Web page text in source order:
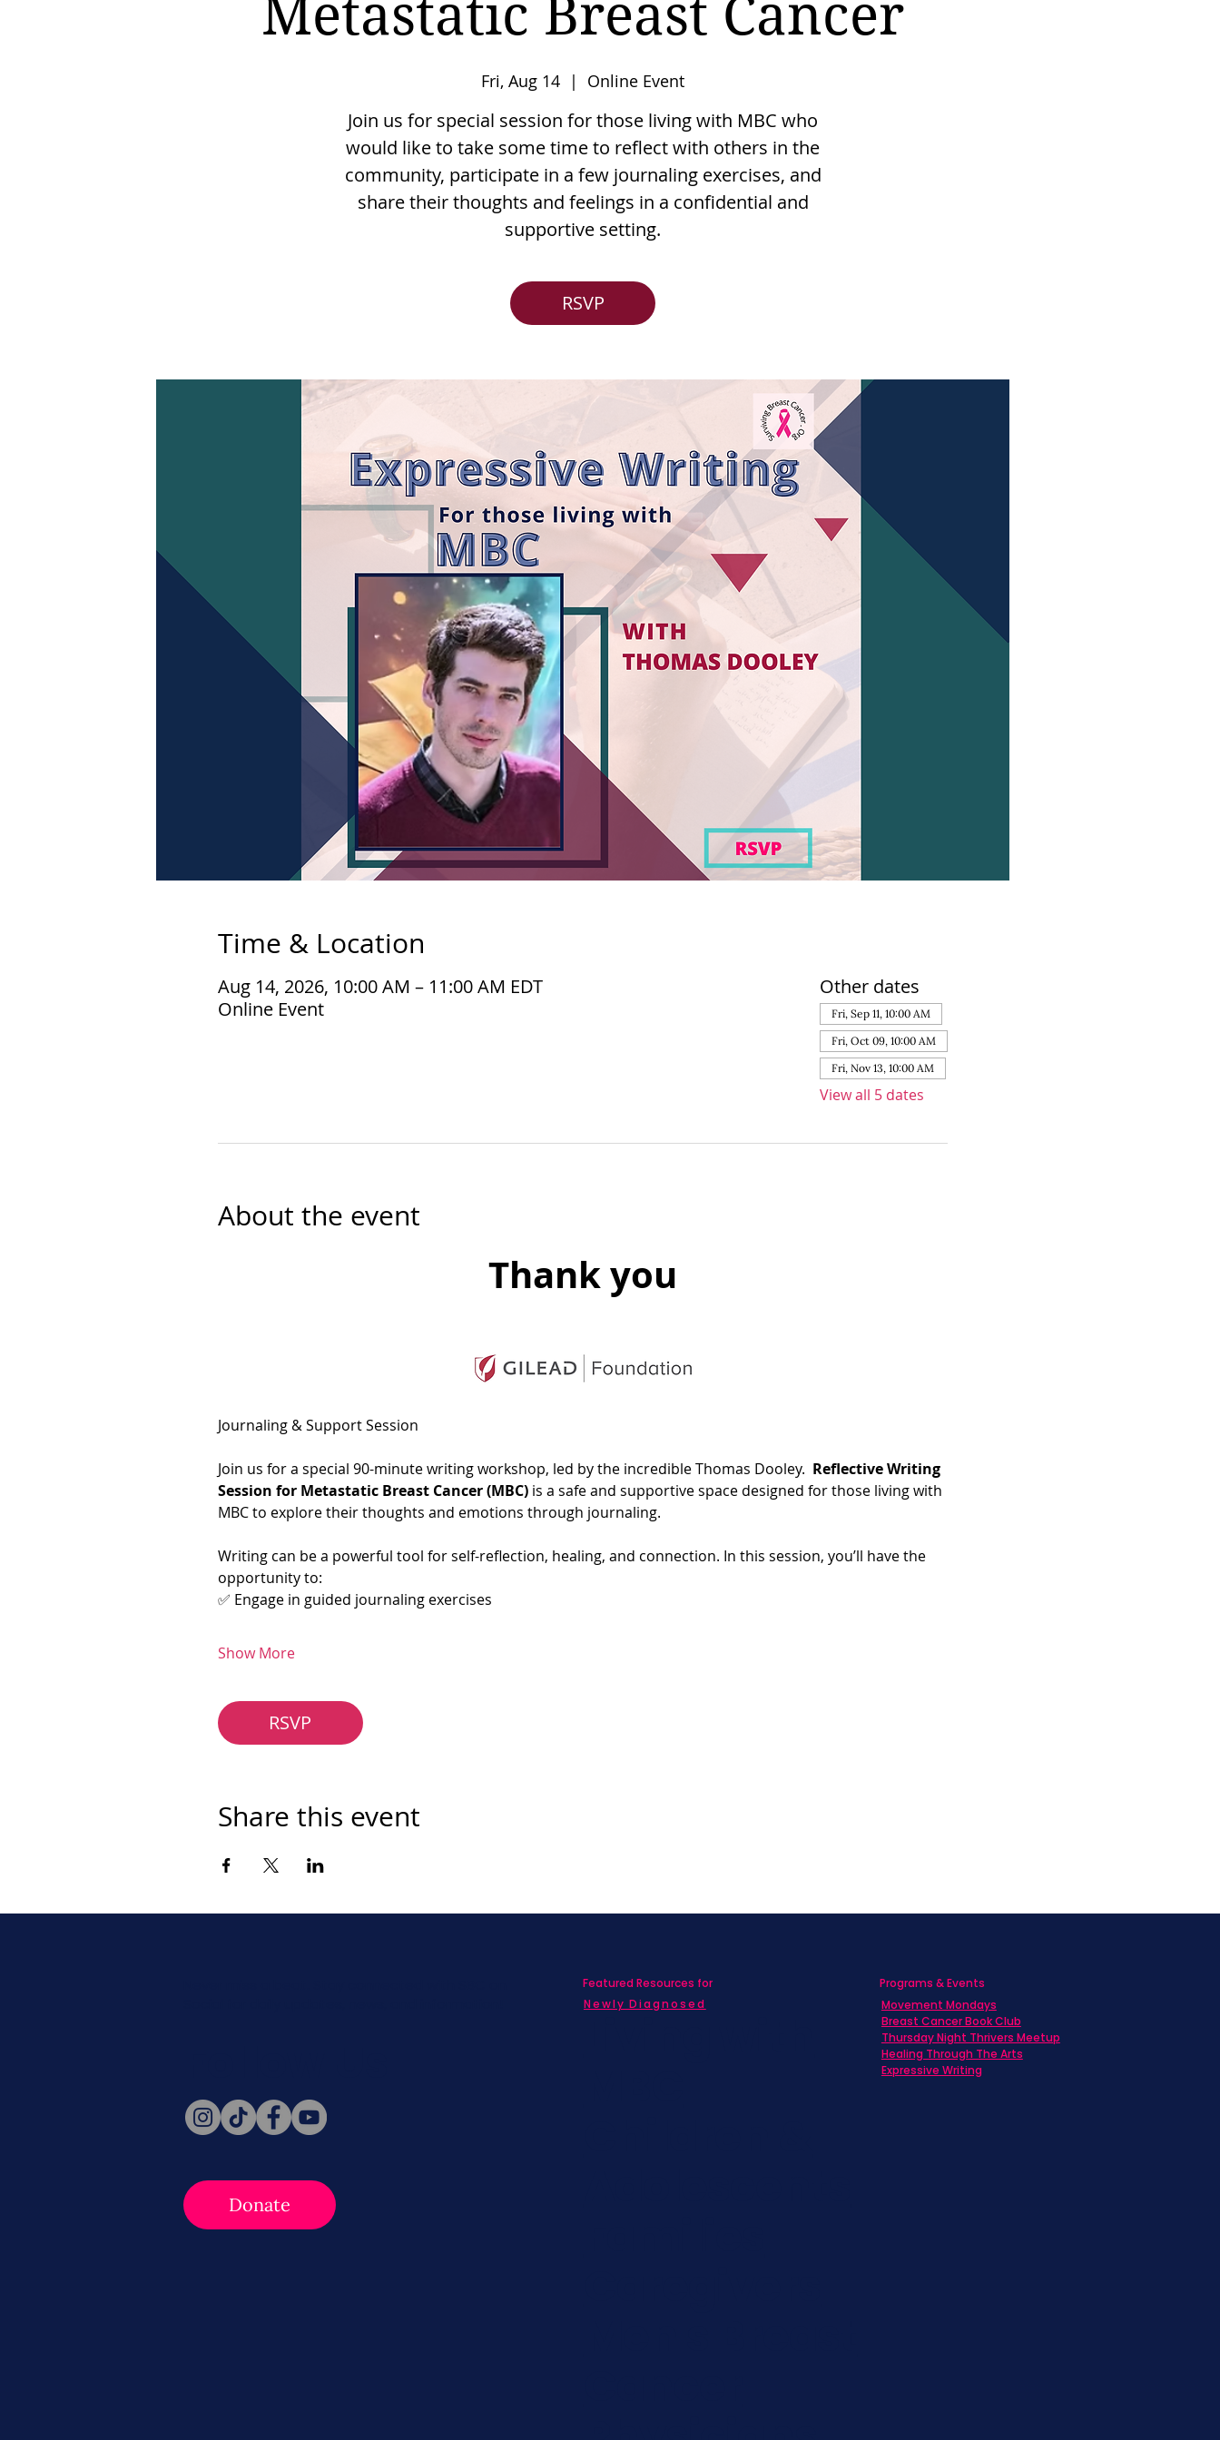
Metastatic Breast Cancer
Fri, Aug 14
  |
Online Event
Join us for special session for those living with MBC who
would like to take some time to reflect with others in the
community, participate in a few journaling exercises, and
share their thoughts and feelings in a confidential and
supportive setting.
RSVP
Time & Location
Aug 14, 2026, 10:00 AM – 11:00 AM EDT
Online Event
Other dates
Fri, Sep 11, 10:00 AM
Fri, Oct 09, 10:00 AM
Fri, Nov 13, 10:00 AM
View all 5 dates
About the event
Thank you
Journaling & Support Session
Join us for a special 90-minute writing workshop, led by the incredible Thomas Dooley. Reflective Writing
Session for Metastatic Breast Cancer (MBC) is a safe and supportive space designed for those living with
MBC to explore their thoughts and emotions through journaling.
Writing can be a powerful tool for self-reflection, healing, and connection. In this session, you’ll have the
opportunity to:
✅ Engage in guided journaling exercises
Show More
RSVP
Share this event
Donate
Featured Resources for
Newly Diagnosed
Programs & Events
Movement Mondays
Breast Cancer Book Club
Thursday Night Thrivers Meetup
Healing Through The Arts
Expressive Writing